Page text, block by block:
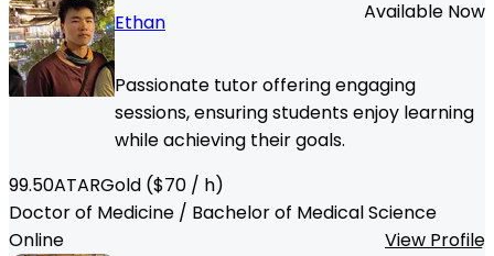
Ethan
Available Now
Passionate tutor offering engaging
sessions, ensuring students enjoy learning
while achieving their goals.
99.50ATARGold ($70 / h)
Doctor of Medicine / Bachelor of Medical Science
Online
View Profile